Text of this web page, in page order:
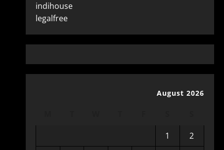
indihouse
legalfree
August 2026
1
2